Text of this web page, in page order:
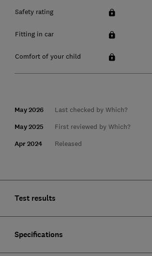
Safety rating
Fitting in car
Comfort of your child
May 2026 Last checked by Which?
May 2025 First reviewed by Which?
Apr 2024 Released
Test results
Specifications